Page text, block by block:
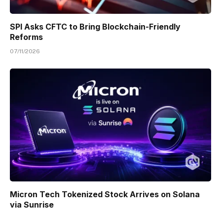
SPI Asks CFTC to Bring Blockchain-Friendly
Reforms
07/11/2026
Micron Tech Tokenized Stock Arrives on Solana
via Sunrise